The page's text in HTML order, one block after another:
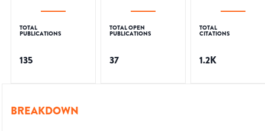
TOTAL
PUBLICATIONS
135
TOTAL OPEN
PUBLICATIONS
37
TOTAL
CITATIONS
1.2K
BREAKDOWN